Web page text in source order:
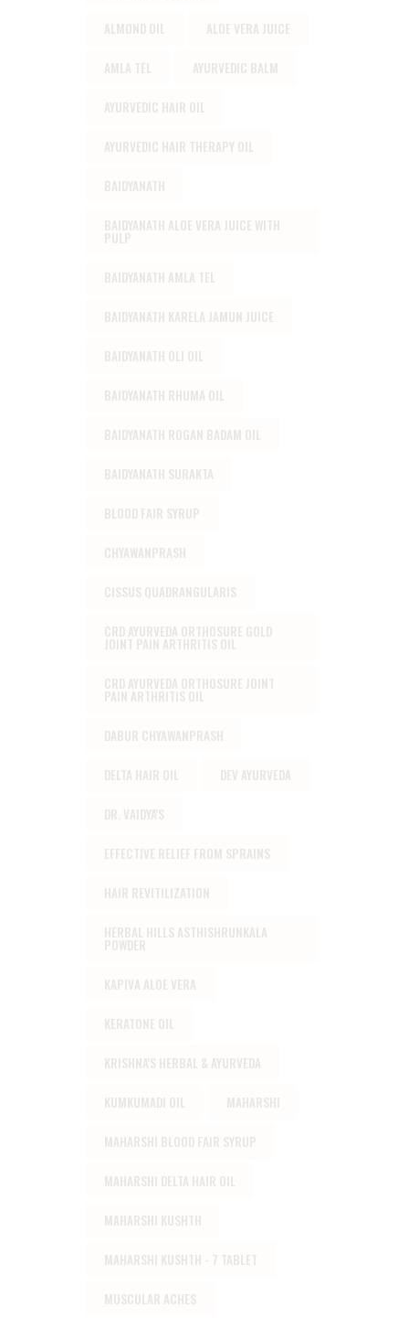
ALMOND OIL ALOE VERA JUICE
AMLA TEL AYURVEDIC BALM
AYURVEDIC HAIR OIL
AYURVEDIC HAIR THERAPY OIL
BAIDYANATH
BAIDYANATH ALOE VERA JUICE WITH
PULP
BAIDYANATH AMLA TEL
BAIDYANATH KARELA JAMUN JUICE
BAIDYANATH OLI OIL
BAIDYANATH RHUMA OIL
BAIDYANATH ROGAN BADAM OIL
BAIDYANATH SURAKTA
BLOOD FAIR SYRUP
CHYAWANPRASH
CISSUS QUADRANGULARIS
CRD AYURVEDA ORTHOSURE GOLD
JOINT PAIN ARTHRITIS OIL
CRD AYURVEDA ORTHOSURE JOINT
PAIN ARTHRITIS OIL
DABUR CHYAWANPRASH
DELTA HAIR OIL DEV AYURVEDA
DR. VAIDYA'S
EFFECTIVE RELIEF FROM SPRAINS
HAIR REVITILIZATION
HERBAL HILLS ASTHISHRUNKALA
POWDER
KAPIVA ALOE VERA
KERATONE OIL
KRISHNA'S HERBAL & AYURVEDA
KUMKUMADI OIL MAHARSHI
MAHARSHI BLOOD FAIR SYRUP
MAHARSHI DELTA HAIR OIL
MAHARSHI KUSHTH
MAHARSHI KUSHTH - 7 TABLET
MUSCULAR ACHES